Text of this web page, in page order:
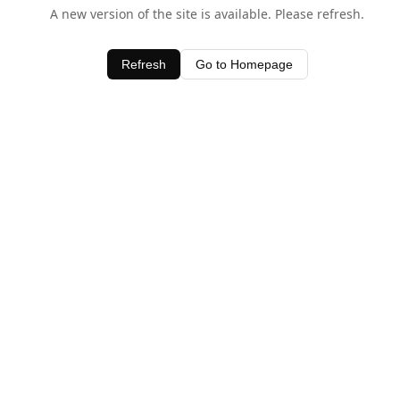
A new version of the site is available. Please refresh.
Refresh Go to Homepage